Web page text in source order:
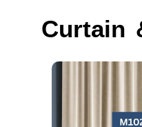
Curtain